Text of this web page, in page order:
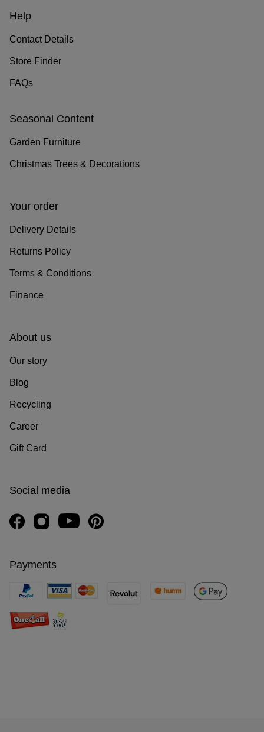
Help
Contact Details
Store Finder
FAQs
Seasonal Content
Garden Furniture
Christmas Trees & Decorations
Your order
Delivery Details
Returns Policy
Terms & Conditions
Finance
About us
Our story
Blog
Recycling
Career
Gift Card
Social media
Payments